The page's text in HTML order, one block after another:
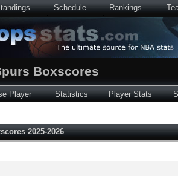
Schedule Rankings
Boxscores
Player Statistics Player Stats
2025-2026